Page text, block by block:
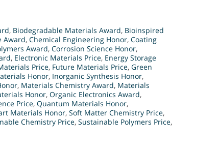
, Biodegradable Materials Award, Bioinspired
Award, Chemical Engineering Honor, Coating
Award, Corrosion Science Honor,
, Electronic Materials Price, Energy Storage
Price, Future Materials Price, Green
Honor, Inorganic Synthesis Honor,
, Materials Chemistry Award, Materials
Honor, Organic Electronics Award,
Price, Quantum Materials Honor,
Materials Honor, Soft Matter Chemistry Price,
Chemistry Price, Sustainable Polymers Price,